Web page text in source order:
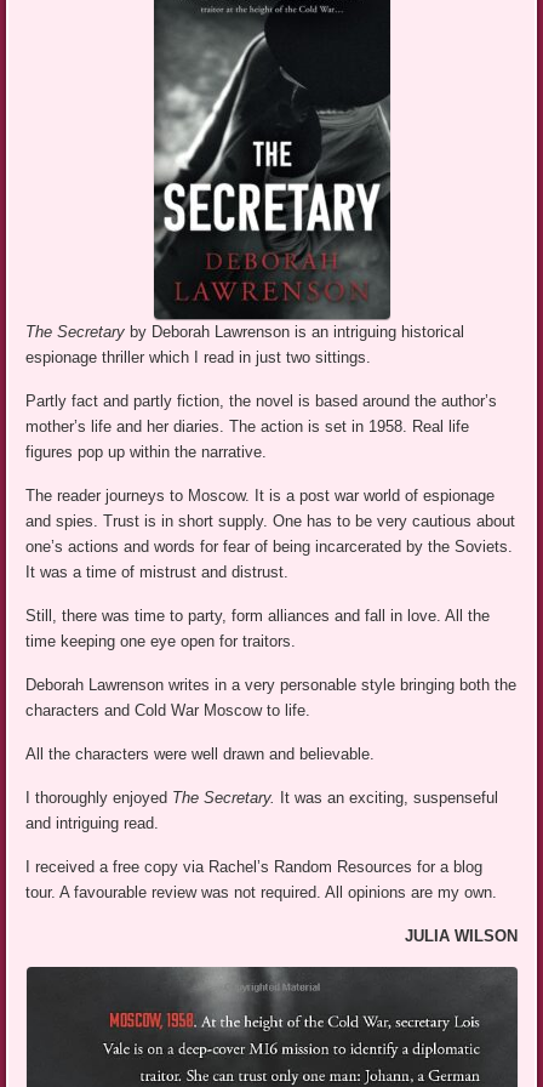
The Secretary by Deborah Lawrenson is an intriguing historical
espionage thriller which I read in just two sittings.
Partly fact and partly fiction, the novel is based around the author’s
mother’s life and her diaries. The action is set in 1958. Real life
figures pop up within the narrative.
The reader journeys to Moscow. It is a post war world of espionage
and spies. Trust is in short supply. One has to be very cautious about
one’s actions and words for fear of being incarcerated by the Soviets.
It was a time of mistrust and distrust.
Still, there was time to party, form alliances and fall in love. All the
time keeping one eye open for traitors.
Deborah Lawrenson writes in a very personable style bringing both the
characters and Cold War Moscow to life.
All the characters were well drawn and believable.
I thoroughly enjoyed The Secretary.
It was an exciting, suspenseful
and intriguing read.
I received a free copy via Rachel’s Random Resources for a blog
tour. A favourable review was not required. All opinions are my own.
JULIA WILSON